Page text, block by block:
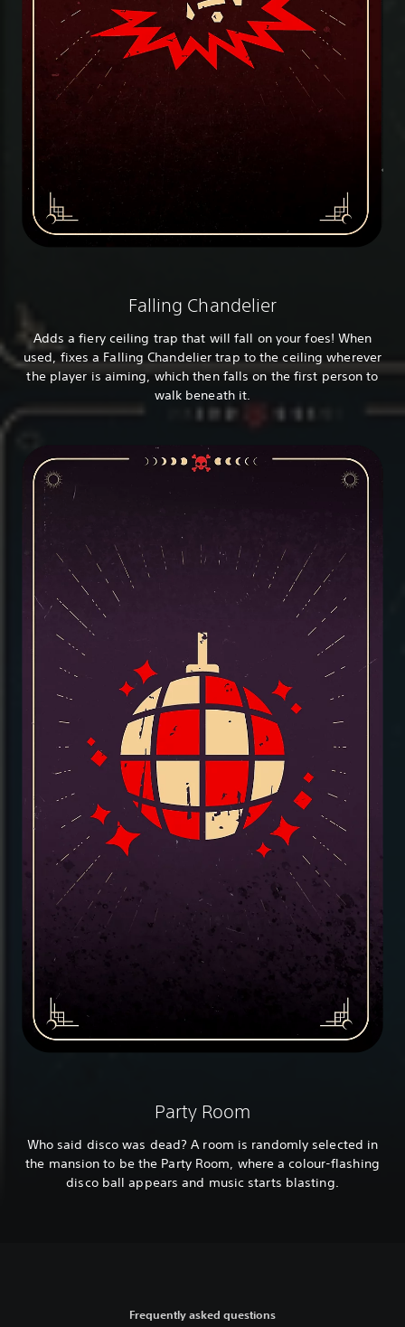
Falling Chandelier
Adds a fiery ceiling trap that will fall on your foes! When
used, fixes a Falling Chandelier trap to the ceiling wherever
the player is aiming, which then falls on the first person to
walk beneath it.
Party Room
Who said disco was dead? A room is randomly selected in
the mansion to be the Party Room, where a colour-flashing
disco ball appears and music starts blasting.
Frequently asked questions